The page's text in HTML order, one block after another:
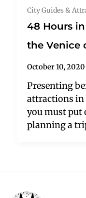
City Guides &
48 Hours
the Venice
October 10, 2020
Presenting
attractions in
you must put
planning a